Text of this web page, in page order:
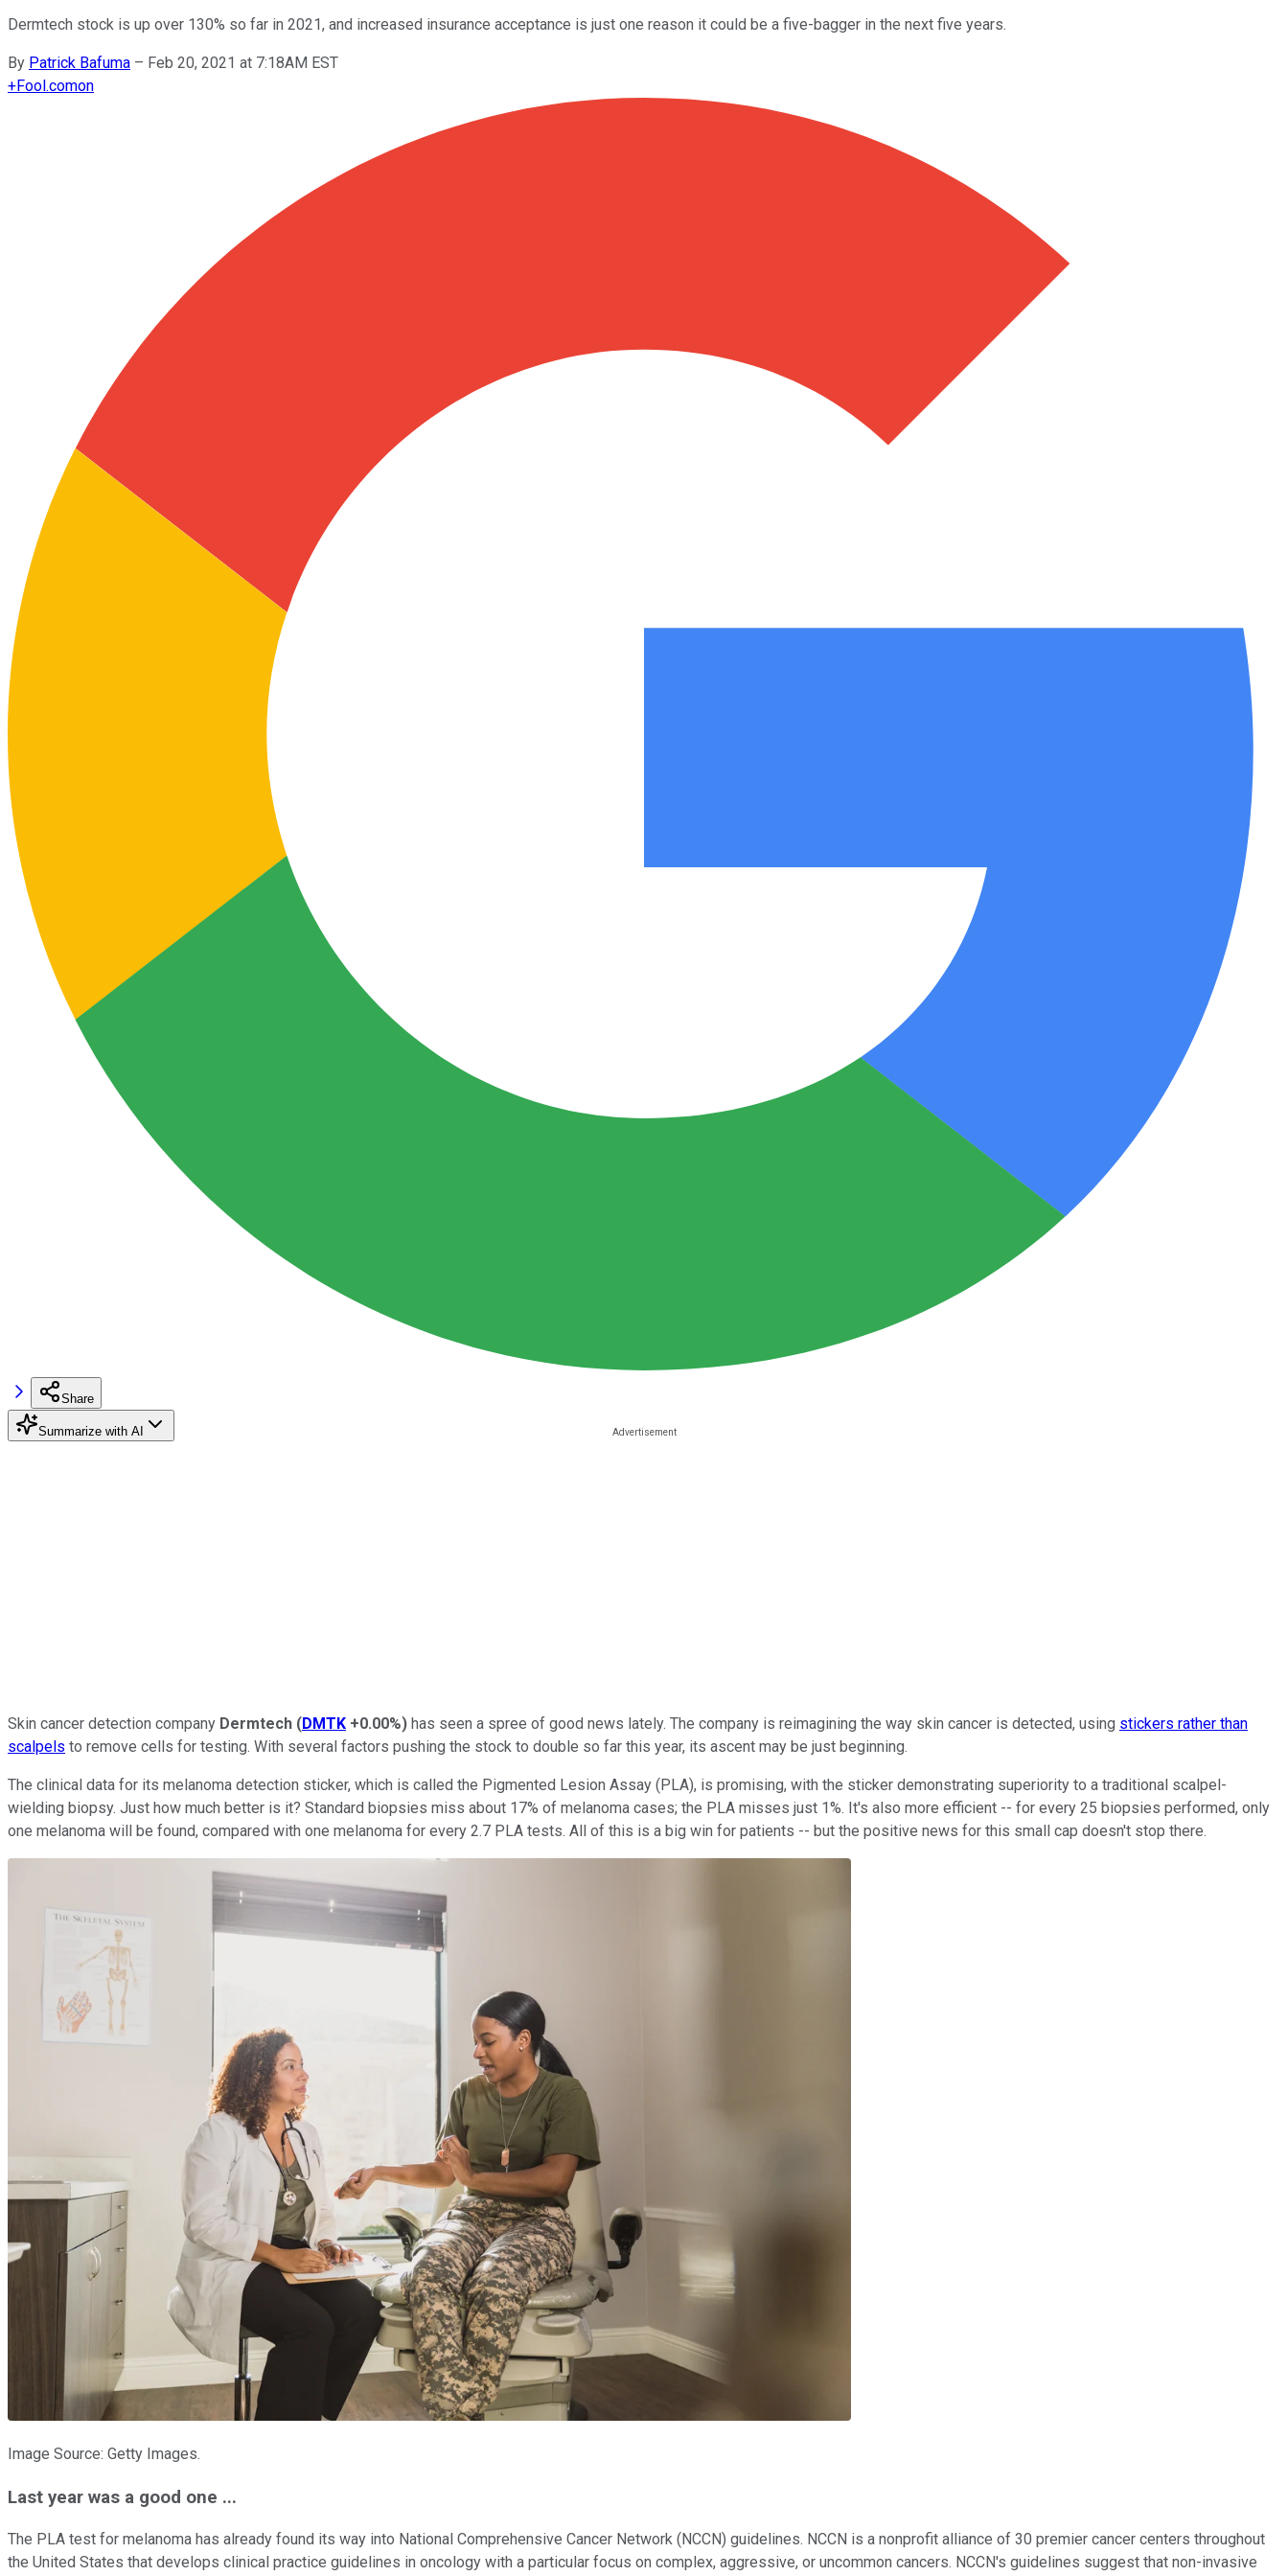
Dermtech stock is up over 130% so far in 2021, and increased insurance acceptance is just one reason it could be a five-bagger in the next five years.
By Patrick Bafuma – Feb 20, 2021 at 7:18AM EST
+Fool.comon
Share
Summarize with AI
Skin cancer detection company Dermtech (DMTK +0.00%) has seen a spree of good news lately. The company is reimagining the way skin cancer is detected, using stickers rather than
scalpels to remove cells for testing. With several factors pushing the stock to double so far this year, its ascent may be just beginning.
The clinical data for its melanoma detection sticker, which is called the Pigmented Lesion Assay (PLA), is promising, with the sticker demonstrating superiority to a traditional scalpel-
wielding biopsy. Just how much better is it? Standard biopsies miss about 17% of melanoma cases; the PLA misses just 1%. It's also more efficient -- for every 25 biopsies performed, only
one melanoma will be found, compared with one melanoma for every 2.7 PLA tests. All of this is a big win for patients -- but the positive news for this small cap doesn't stop there.
Image Source: Getty Images.
Last year was a good one ...
The PLA test for melanoma has already found its way into National Comprehensive Cancer Network (NCCN) guidelines. NCCN is a nonprofit alliance of 30 premier cancer centers throughout
the United States that develops clinical practice guidelines in oncology with a particular focus on complex, aggressive, or uncommon cancers. NCCN's guidelines suggest that non-invasive